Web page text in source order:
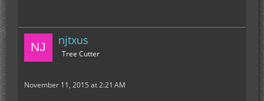
njtxus
Tree Cutter
November 11, 2015 at 2:21 AM